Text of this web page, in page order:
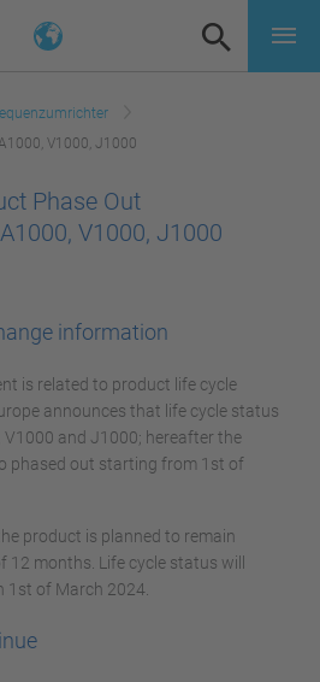
V1000, J1000
Phase Out
V1000, J1000
information
is related to product life cycle
announces that life cycle status
V1000 and J1000; hereafter the
phased out starting from 1st of
product is planned to remain
months. Life cycle status will
1st of March 2024.